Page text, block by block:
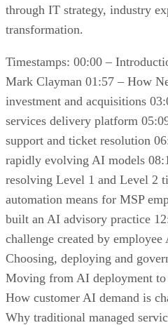
through IT strategy, industry
transformation.
Timestamps: 00:00 –
Mark Clayman 01:57 – How
investment and acquisitions
services delivery platform
support and ticket resolution
rapidly evolving AI models
resolving Level 1 and Level 2
automation means for MSP
built an AI advisory practice
challenge created by
Choosing, deploying and
Moving from AI deployment
How customer AI demand is
Why traditional managed